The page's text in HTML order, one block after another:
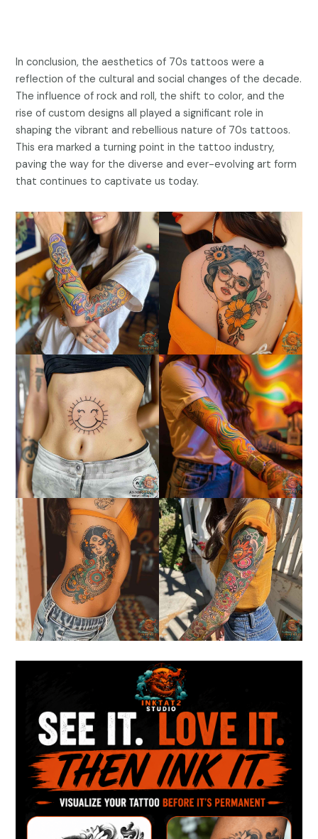
In conclusion, the aesthetics of 70s tattoos were a
reflection of the cultural and social changes of the decade.
The influence of rock and roll, the shift to color, and the
rise of custom designs all played a significant role in
shaping the vibrant and rebellious nature of 70s tattoos.
This era marked a turning point in the tattoo industry,
paving the way for the diverse and ever-evolving art form
that continues to captivate us today.